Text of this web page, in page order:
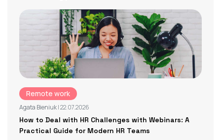
Remote work
Agata Bieniuk| 22.07.2026
How to Deal with HR Challenges with Webinars: A
Practical Guide for Modern HR Teams